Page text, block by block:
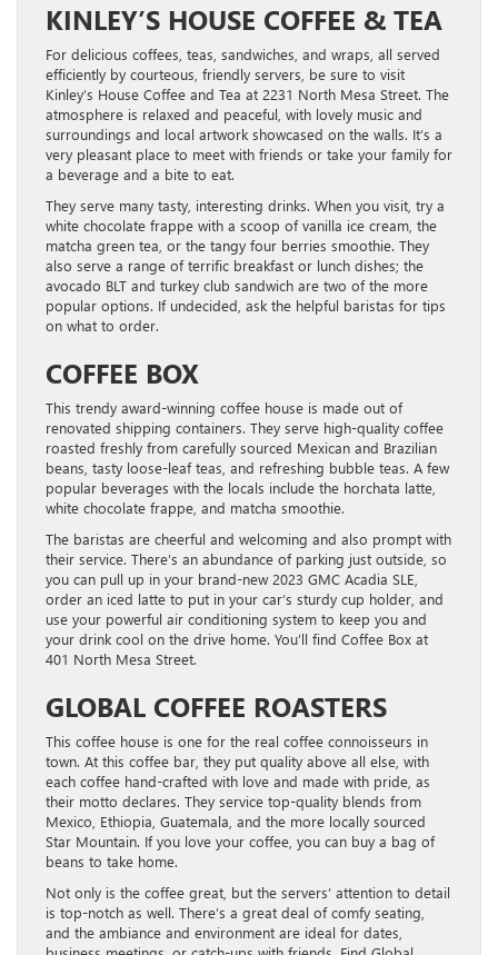
KINLEY’S HOUSE COFFEE & TEA
For delicious coffees, teas, sandwiches, and wraps, all served
efficiently by courteous, friendly servers, be sure to visit
Kinley’s House Coffee and Tea at 2231 North Mesa Street. The
atmosphere is relaxed and peaceful, with lovely music and
surroundings and local artwork showcased on the walls. It’s a
very pleasant place to meet with friends or take your family for
a beverage and a bite to eat.
They serve many tasty, interesting drinks. When you visit, try a
white chocolate frappe with a scoop of vanilla ice cream, the
matcha green tea, or the tangy four berries smoothie. They
also serve a range of terrific breakfast or lunch dishes; the
avocado BLT and turkey club sandwich are two of the more
popular options. If undecided, ask the helpful baristas for tips
on what to order.
COFFEE BOX
This trendy award-winning coffee house is made out of
renovated shipping containers. They serve high-quality coffee
roasted freshly from carefully sourced Mexican and Brazilian
beans, tasty loose-leaf teas, and refreshing bubble teas. A few
popular beverages with the locals include the horchata latte,
white chocolate frappe, and matcha smoothie.
The baristas are cheerful and welcoming and also prompt with
their service. There’s an abundance of parking just outside, so
you can pull up in your brand-new 2023 GMC Acadia SLE,
order an iced latte to put in your car’s sturdy cup holder, and
use your powerful air conditioning system to keep you and
your drink cool on the drive home. You’ll find Coffee Box at
401 North Mesa Street.
GLOBAL COFFEE ROASTERS
This coffee house is one for the real coffee connoisseurs in
town. At this coffee bar, they put quality above all else, with
each coffee hand-crafted with love and made with pride, as
their motto declares. They service top-quality blends from
Mexico, Ethiopia, Guatemala, and the more locally sourced
Star Mountain. If you love your coffee, you can buy a bag of
beans to take home.
Not only is the coffee great, but the servers’ attention to detail
is top-notch as well. There’s a great deal of comfy seating,
and the ambiance and environment are ideal for dates,